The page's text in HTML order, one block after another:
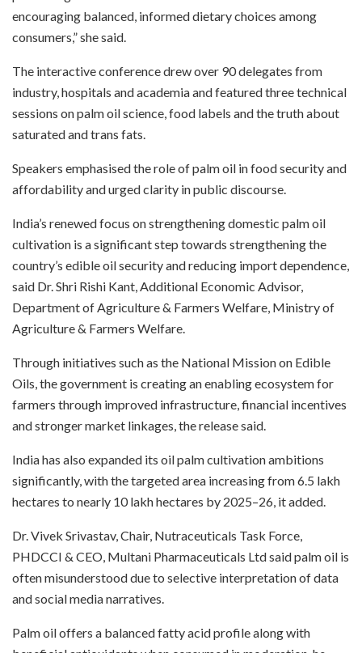
encouraging balanced, informed dietary choices among
consumers,” she said.
The interactive conference drew over 90 delegates from
industry, hospitals and academia and featured three technical
sessions on palm oil science, food labels and the truth about
saturated and trans fats.
Speakers emphasised the role of palm oil in food security and
affordability and urged clarity in public discourse.
India’s renewed focus on strengthening domestic palm oil
cultivation is a significant step towards strengthening the
country’s edible oil security and reducing import dependence,
said Dr. Shri Rishi Kant, Additional Economic Advisor,
Department of Agriculture & Farmers Welfare, Ministry of
Agriculture & Farmers Welfare.
Through initiatives such as the National Mission on Edible
Oils, the government is creating an enabling ecosystem for
farmers through improved infrastructure, financial incentives
and stronger market linkages, the release said.
India has also expanded its oil palm cultivation ambitions
significantly, with the targeted area increasing from 6.5 lakh
hectares to nearly 10 lakh hectares by 2025–26, it added.
Dr. Vivek Srivastav, Chair, Nutraceuticals Task Force,
PHDCCI & CEO, Multani Pharmaceuticals Ltd said palm oil is
often misunderstood due to selective interpretation of data
and social media narratives.
Palm oil offers a balanced fatty acid profile along with